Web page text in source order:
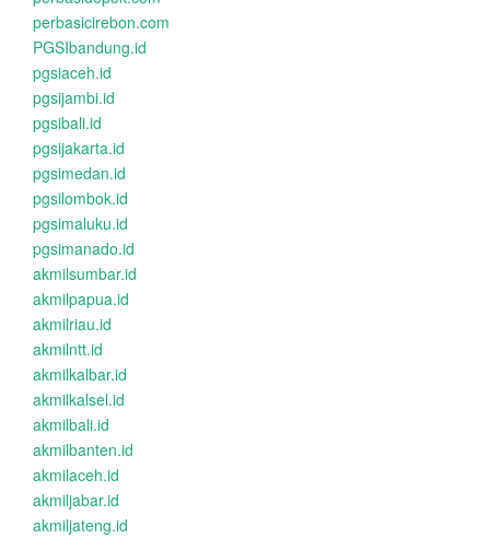
perbasicirebon.com
PGSIbandung.id
pgsiaceh.id
pgsijambi.id
pgsibali.id
pgsijakarta.id
pgsimedan.id
pgsilombok.id
pgsimaluku.id
pgsimanado.id
akmilsumbar.id
akmilpapua.id
akmilriau.id
akmilntt.id
akmilkalbar.id
akmilkalsel.id
akmilbali.id
akmilbanten.id
akmilaceh.id
akmiljabar.id
akmiljateng.id